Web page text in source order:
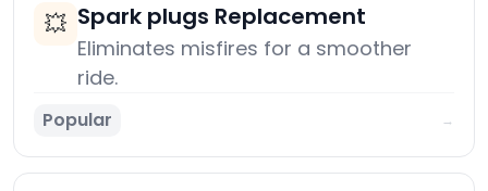
💥 Spark plugs Replacement
Eliminates misfires for a smoother
ride.
Popular →